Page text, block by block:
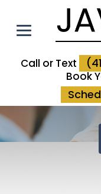
Call or Text
Book